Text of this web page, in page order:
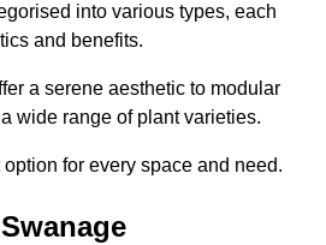
into various types, each
and benefits.
a serene aesthetic to modular
wide range of plant varieties.
for every space and need.